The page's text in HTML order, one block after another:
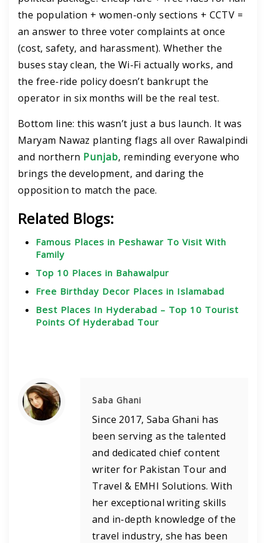
the population + women-only sections + CCTV =
an answer to three voter complaints at once
(cost, safety, and harassment). Whether the
buses stay clean, the Wi-Fi actually works, and
the free-ride policy doesn’t bankrupt the
operator in six months will be the real test.
Bottom line: this wasn’t just a bus launch. It was
Maryam Nawaz planting flags all over Rawalpindi
and northern Punjab, reminding everyone who
brings the development, and daring the
opposition to match the pace.
Related Blogs:
Famous Places in Peshawar To Visit With
Family
Top 10 Places in Bahawalpur
Free Birthday Decor Places in Islamabad
Best Places In Hyderabad – Top 10 Tourist
Points Of Hyderabad Tour
Saba Ghani
Since 2017, Saba Ghani has
been serving as the talented
and dedicated chief content
writer for Pakistan Tour and
Travel & EMHI Solutions. With
her exceptional writing skills
and in-depth knowledge of the
travel industry, she has been